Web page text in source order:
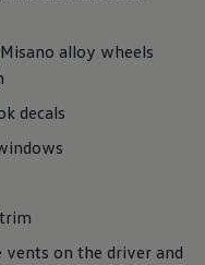
alloy wheels
decals
vents on the driver and